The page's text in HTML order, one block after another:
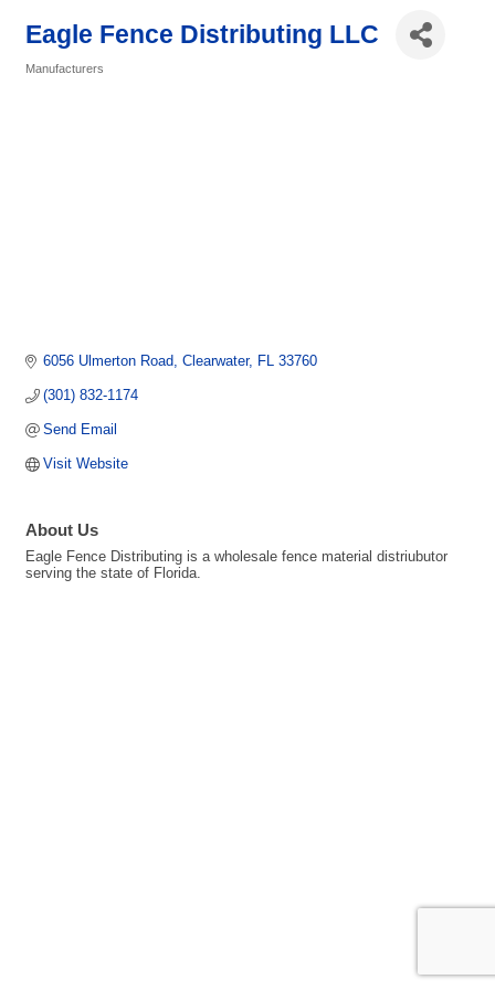
Eagle Fence Distributing LLC
Manufacturers
6056 Ulmerton Road Clearwater FL 33760
(301) 832-1174
Send Email
Visit Website
About Us
Eagle Fence Distributing is a wholesale fence material distriubutor
serving the state of Florida.